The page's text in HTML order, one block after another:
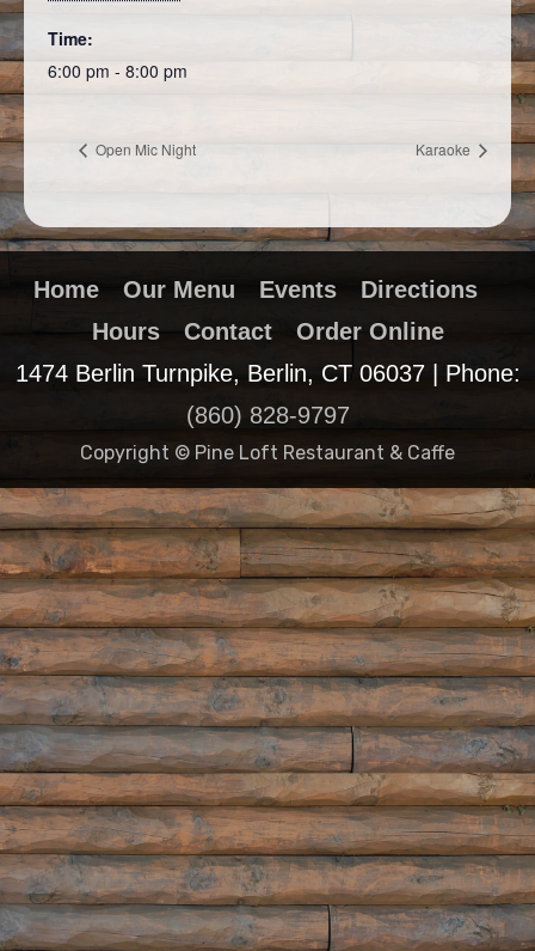
Time:
6:00 pm - 8:00 pm
Open Mic Night Karaoke
Home Our Menu Events
Directions
Hours
Contact
Order Online
1474 Berlin Turnpike, Berlin, CT 06037 | Phone:
(860) 828-9797
Copyright © Pine Loft Restaurant & Caffe